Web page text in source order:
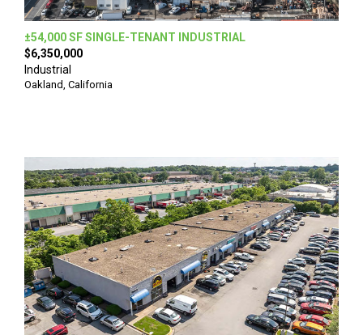
±54,000 SF SINGLE-TENANT INDUSTRIAL
$6,350,000
Industrial
Oakland, California